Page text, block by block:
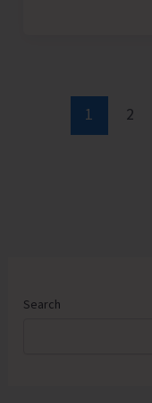
1 2
Search